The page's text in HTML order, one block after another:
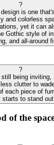
?
is one
and colorless
yet it can
Gothic style of
and all-around
?
being
clutter to
each piece of
starts to stand out.
of the